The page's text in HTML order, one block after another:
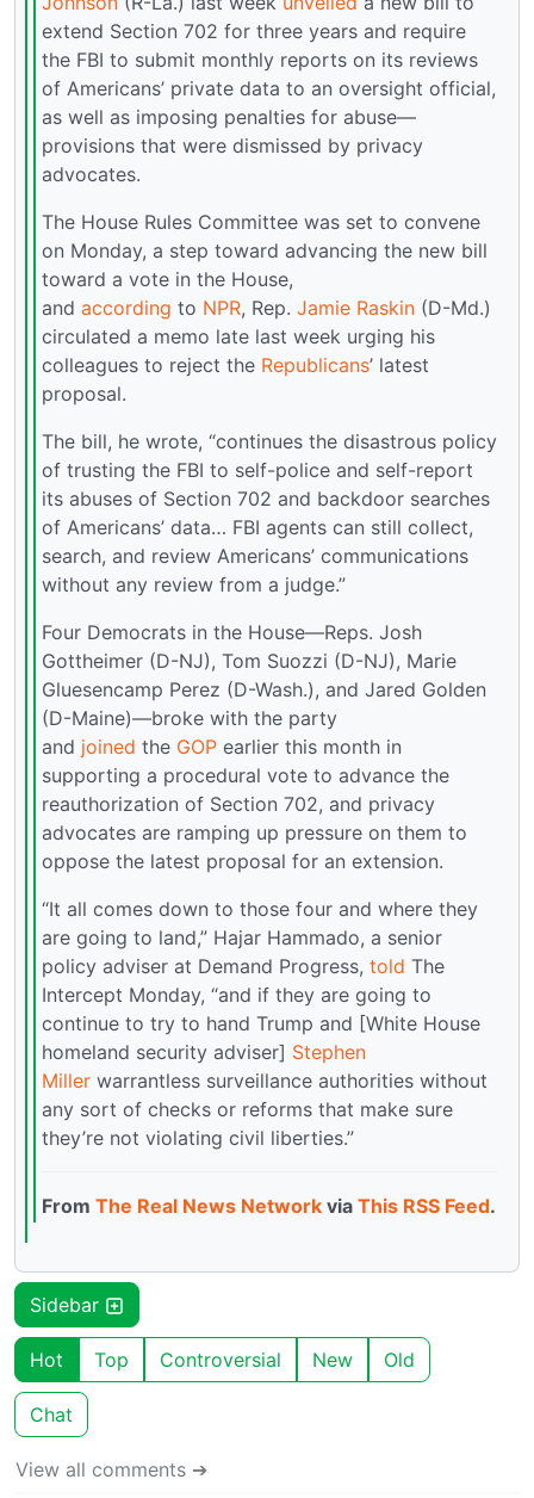
extend Section 702 for three years and require
the FBI to submit monthly reports on its reviews
of Americans’ private data to an oversight official,
as well as imposing penalties for abuse—
provisions that were dismissed by privacy
advocates.
The House Rules Committee was set to convene
on Monday, a step toward advancing the new bill
toward a vote in the House,
and according to NPR, Rep. Jamie Raskin (D-Md.)
circulated a memo late last week urging his
colleagues to reject the Republicans’ latest
proposal.
The bill, he wrote, “continues the disastrous policy
of trusting the FBI to self-police and self-report
its abuses of Section 702 and backdoor searches
of Americans’ data… FBI agents can still collect,
search, and review Americans’ communications
without any review from a judge.”
Four Democrats in the House—Reps. Josh
Gottheimer (D-NJ), Tom Suozzi (D-NJ), Marie
Gluesencamp Perez (D-Wash.), and Jared Golden
(D-Maine)—broke with the party
and joined the GOP earlier this month in
supporting a procedural vote to advance the
reauthorization of Section 702, and privacy
advocates are ramping up pressure on them to
oppose the latest proposal for an extension.
“It all comes down to those four and where they
are going to land,” Hajar Hammado, a senior
policy adviser at Demand Progress, told The
Intercept Monday, “and if they are going to
continue to try to hand Trump and [White House
homeland security adviser] Stephen
Miller warrantless surveillance authorities without
any sort of checks or reforms that make sure
they’re not violating civil liberties.”
From The Real News Network via This RSS Feed.
Sidebar
Hot Top Controversial New Old
Chat
View all comments ➔